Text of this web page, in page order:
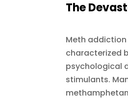
The
Meth
characterized
psychological
stimulants.